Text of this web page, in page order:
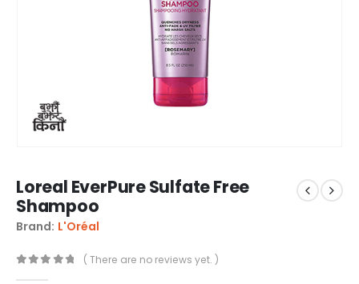
Loreal EverPure Sulfate Free
Shampoo
Brand: L'Oréal
( There are no reviews yet. )